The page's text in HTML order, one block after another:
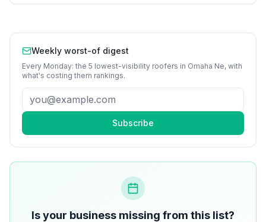
Weekly worst-of digest
Every Monday: the 5 lowest-visibility roofers in Omaha Ne, with
what's costing them rankings.
Subscribe
Is your business missing from this list?